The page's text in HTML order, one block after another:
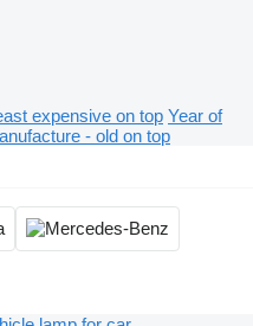
expensive on top Year of
- old on top